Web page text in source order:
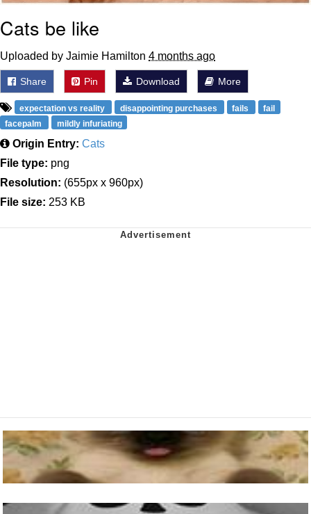
Cats be like
Uploaded by Jaimie Hamilton 4 months ago
Share Pin Download More
expectation vs reality disappointing purchases fails
fail
facepalm
mildly infuriating
Origin Entry: Cats
File type: png
Resolution: (655px x 960px)
File size: 253 KB